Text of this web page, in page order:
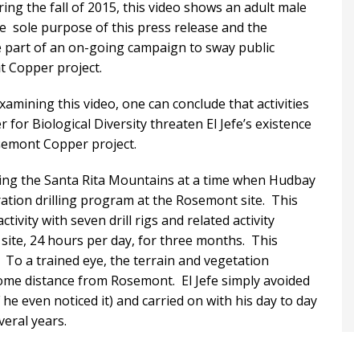
the fall of 2015, this video shows an adult male
sole purpose of this press release and the
of an on-going campaign to sway public
Copper project.
this video, one can conclude that activities
Biological Diversity threaten El Jefe’s existence
Copper project.
the Santa Rita Mountains at a time when Hudbay
drilling program at the Rosemont site. This
with seven drill rigs and related activity
24 hours per day, for three months. This
a trained eye, the terrain and vegetation
distance from Rosemont. El Jefe simply avoided
even noticed it) and carried on with his day to day
years.